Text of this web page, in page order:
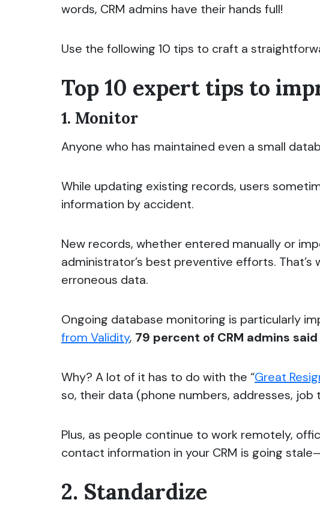
words, CRM admins have their hands full!
Use the following 10 tips to craft a
Top 10 expert tips to
1. Monitor
Anyone who has maintained even a small
While updating existing records, users
information by accident.
New records, whether entered manually or
administrator’s best preventive efforts.
erroneous data.
Ongoing database monitoring is particularly
from Validity, 79 percent of CRM admins
Why? A lot of it has to do with the “Great
so, their data (phone numbers, addresses,
Plus, as people continue to work remotely,
contact information in your CRM is going
2. Standardize